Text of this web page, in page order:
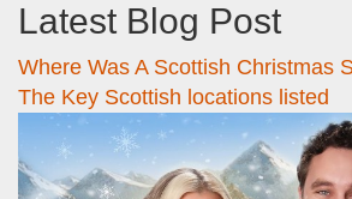
Latest Blog Post
Where Was A Scottish Christmas
The Key Scottish locations listed